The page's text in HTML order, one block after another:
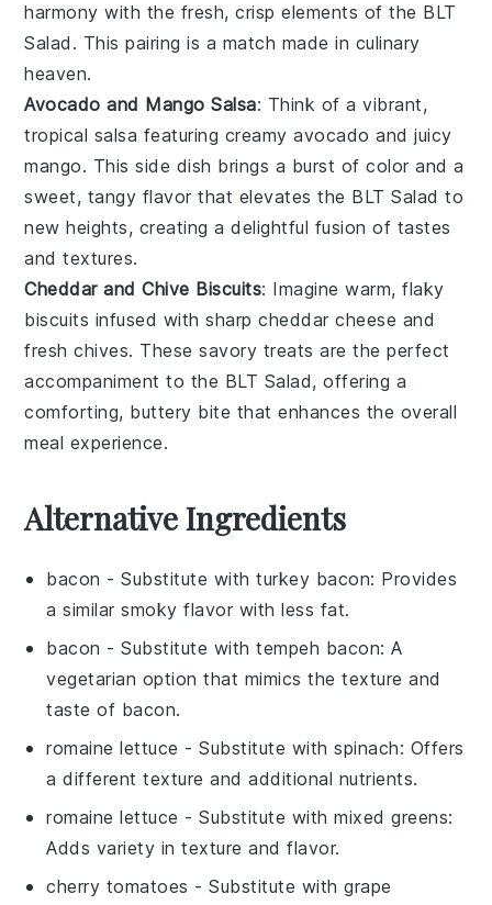
harmony with the fresh, crisp elements of the BLT
Salad . This pairing is a match made in culinary
heaven.
Avocado and Mango Salsa: Think of a vibrant,
tropical salsa featuring creamyavocado and juicy
mango. This side dish brings a burst of color and a
sweet, tangy flavor that elevates the BLT Salad to
new heights, creating a delightful fusion of tastes
and textures.
Cheddar and Chive Biscuits: Imagine warm, flaky
biscuits infused with sharpcheddar cheese and
freshchives. These savory treats are the perfect
accompaniment to the BLT Salad, offering a
comforting, buttery bite that enhances the overall
meal experience.
Alternative Ingredients
bacon - Substitute withturkey bacon: Provides
a similar smoky flavor with less fat.
bacon - Substitute withtempeh bacon: A
vegetarian option that mimics the texture and
taste of bacon.
romaine lettuce - Substitute withspinach: Offers
a different texture and additional nutrients.
romaine lettuce - Substitute withmixed greens:
Adds variety in texture and flavor.
cherry tomatoes - Substitute withgrape